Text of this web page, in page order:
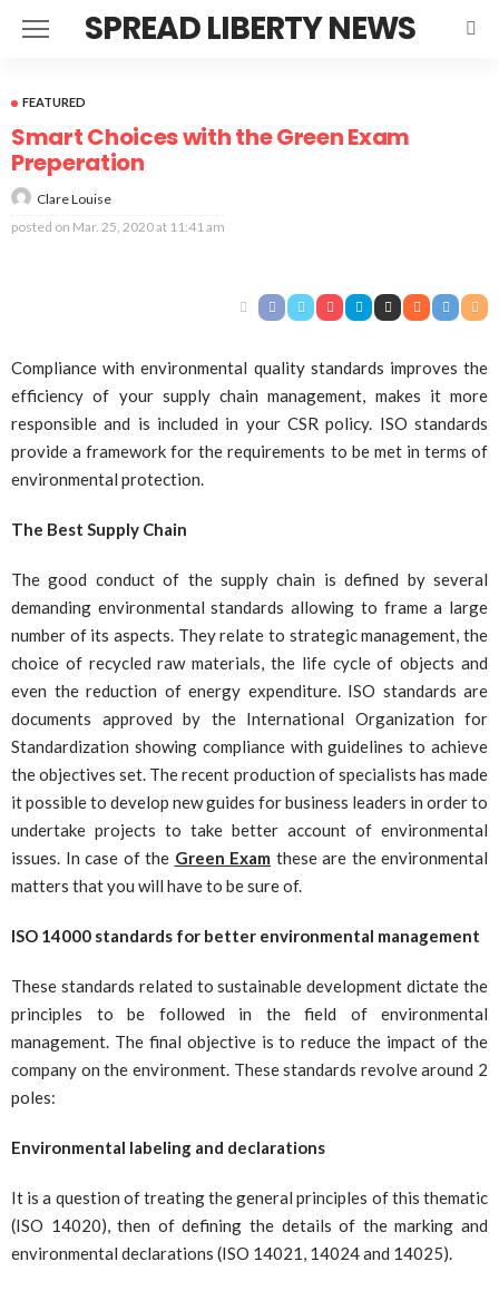
SPREAD LIBERTY NEWS
FEATURED
Smart Choices with the Green Exam
Preperation
Clare Louise
posted on Mar. 25, 2020 at 11:41 am
Compliance with environmental quality standards improves the
efficiency of your supply chain management, makes it more
responsible and is included in your CSR policy. ISO standards
provide a framework for the requirements to be met in terms of
environmental protection.
The Best Supply Chain
The good conduct of the supply chain is defined by several
demanding environmental standards allowing to frame a large
number of its aspects. They relate to strategic management, the
choice of recycled raw materials, the life cycle of objects and
even the reduction of energy expenditure. ISO standards are
documents approved by the International Organization for
Standardization showing compliance with guidelines to achieve
the objectives set. The recent production of specialists has made
it possible to develop new guides for business leaders in order to
undertake projects to take better account of environmental
issues. In case of the Green Exam these are the environmental
matters that you will have to be sure of.
ISO 14000 standards for better environmental management
These standards related to sustainable development dictate the
principles to be followed in the field of environmental
management. The final objective is to reduce the impact of the
company on the environment. These standards revolve around 2
poles:
Environmental labeling and declarations
It is a question of treating the general principles of this thematic
(ISO 14020), then of defining the details of the marking and
environmental declarations (ISO 14021, 14024 and 14025).